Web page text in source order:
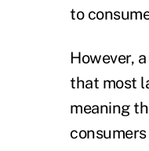
to
However,
that most
meaning